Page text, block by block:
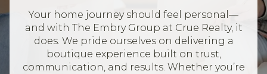
Your home journey should feel personal—
and with The Embry Group at Crue Realty, it
does. We pride ourselves on delivering a
boutique experience built on trust,
communication, and results. Whether you’re